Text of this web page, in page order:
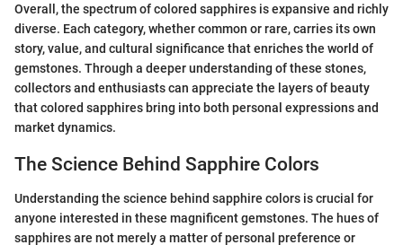
Overall, the spectrum of colored sapphires is expansive and richly
diverse. Each category, whether common or rare, carries its own
story, value, and cultural significance that enriches the world of
gemstones. Through a deeper understanding of these stones,
collectors and enthusiasts can appreciate the layers of beauty
that colored sapphires bring into both personal expressions and
market dynamics.
The Science Behind Sapphire Colors
Understanding the science behind sapphire colors is crucial for
anyone interested in these magnificent gemstones. The hues of
sapphires are not merely a matter of personal preference or